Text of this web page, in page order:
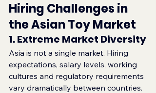
Hiring Challenges in
the Asian Toy Market
1. Extreme Market Diversity
Asia is not a single market. Hiring
expectations, salary levels, working
cultures and regulatory requirements
vary dramatically between countries.